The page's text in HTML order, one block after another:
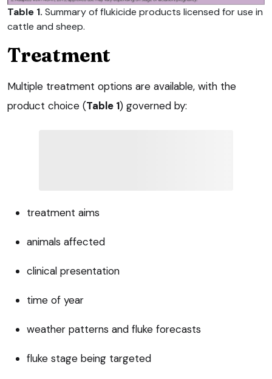
Table 1. Summary of flukicide products licensed for use in
cattle and sheep.
Treatment
Multiple treatment options are available, with the
product choice (Table 1) governed by:
treatment aims
animals affected
clinical presentation
time of year
weather patterns and fluke forecasts
fluke stage being targeted